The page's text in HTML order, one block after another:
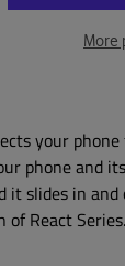
More
your phone
phone and
slides in
React Series.